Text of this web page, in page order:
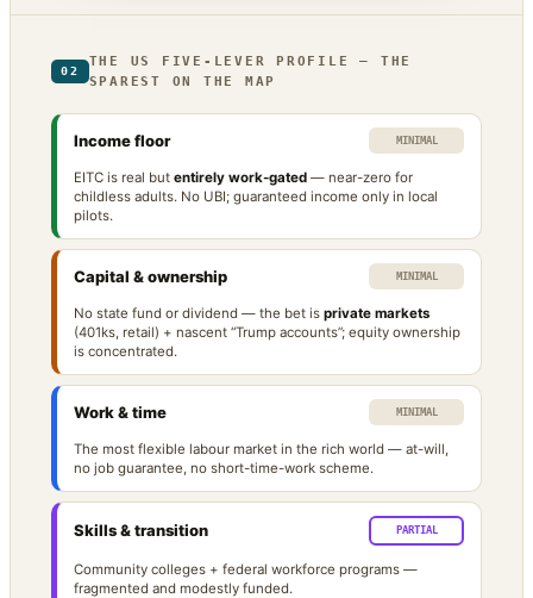
02
THE US FIVE-LEVER PROFILE — THE
SPAREST ON THE MAP
Income floor MINIMAL
EITC is real but entirely work-gated — near-zero for
childless adults. No UBI; guaranteed income only in local
pilots.
Capital & ownership MINIMAL
No state fund or dividend — the bet is private markets
(401ks, retail) + nascent “Trump accounts”; equity ownership
is concentrated.
Work & time MINIMAL
The most flexible labour market in the rich world — at-will,
no job guarantee, no short-time-work scheme.
Skills & transition PARTIAL
Community colleges + federal workforce programs —
fragmented and modestly funded.